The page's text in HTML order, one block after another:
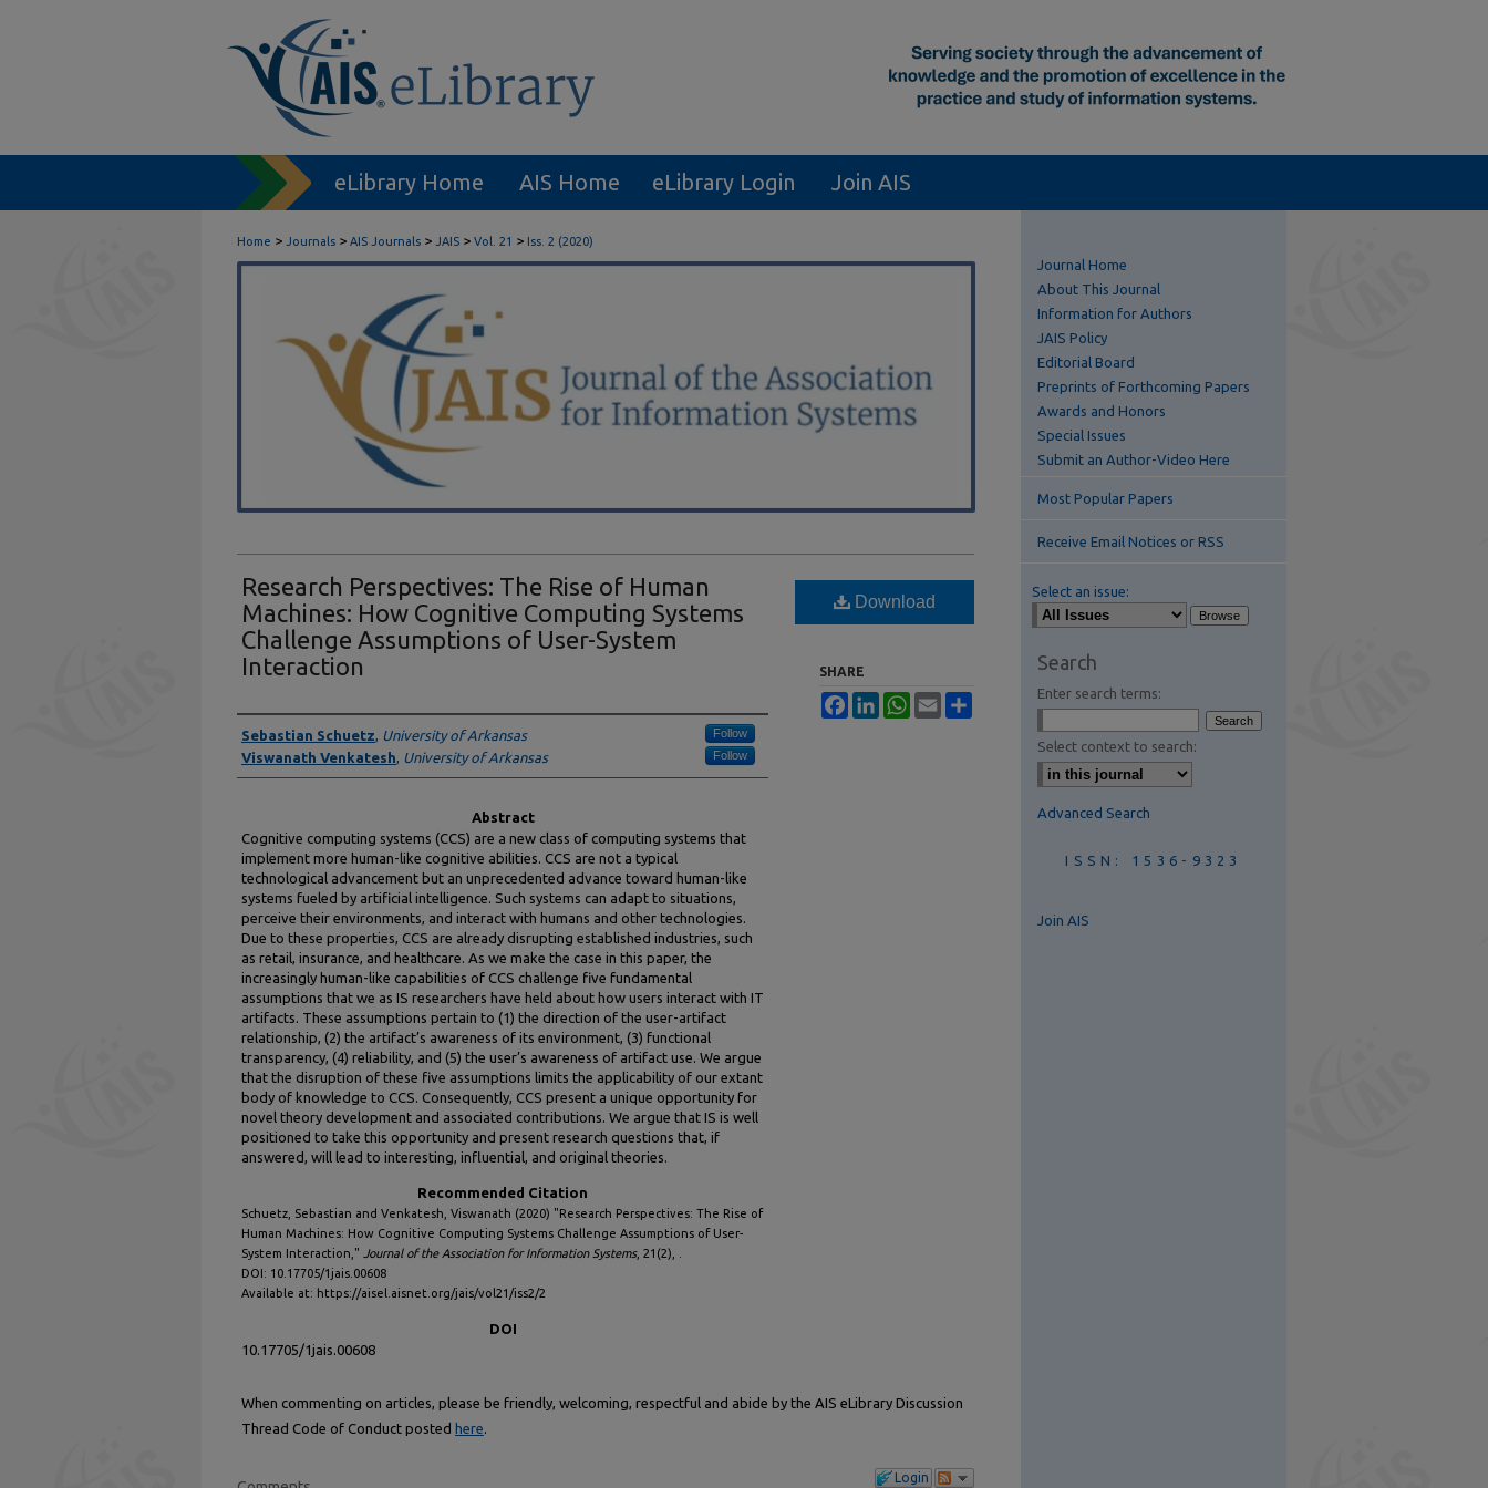
eLibrary Home AIS Home eLibrary Login Join AIS
Home > Journals > AIS Journals > JAIS > Vol. 21 > Iss. 2 (2020)
Research Perspectives: The Rise of Human
Machines: How Cognitive Computing Systems
Challenge Assumptions of User-System
Interaction
Authors
Sebastian Schuetz, University of Arkansas Follow
Viswanath Venkatesh, University of Arkansas Follow
Abstract
Cognitive computing systems (CCS) are a new class of computing systems that
implement more human-like cognitive abilities. CCS are not a typical
technological advancement but an unprecedented advance toward human-like
systems fueled by artificial intelligence. Such systems can adapt to situations,
perceive their environments, and interact with humans and other technologies.
Due to these properties, CCS are already disrupting established industries, such
as retail, insurance, and healthcare. As we make the case in this paper, the
increasingly human-like capabilities of CCS challenge five fundamental
assumptions that we as IS researchers have held about how users interact with IT
artifacts. These assumptions pertain to (1) the direction of the user-artifact
relationship, (2) the artifact’s awareness of its environment, (3) functional
transparency, (4) reliability, and (5) the user’s awareness of artifact use. We argue
that the disruption of these five assumptions limits the applicability of our extant
body of knowledge to CCS. Consequently, CCS present a unique opportunity for
novel theory development and associated contributions. We argue that IS is well
positioned to take this opportunity and present research questions that, if
answered, will lead to interesting, influential, and original theories.
Recommended Citation
Schuetz, Sebastian and Venkatesh, Viswanath (2020) "Research Perspectives: The Rise of
Human Machines: How Cognitive Computing Systems Challenge Assumptions of User-
System Interaction," Journal of the Association for Information Systems, 21(2), .
DOI: 10.17705/1jais.00608
Available at: https://aisel.aisnet.org/jais/vol21/iss2/2
DOI
10.17705/1jais.00608
Download
SHARE
FacebookLinkedInWhatsApp
Email
When commenting on articles, please be friendly, welcoming, respectful and abide by the AIS eLibrary Discussion
Thread Code of Conduct posted here.
Login
Journal Home
About This Journal
Information for Authors
JAIS Policy
Editorial Board
Preprints of Forthcoming Papers
Awards and Honors
Special Issues
Submit an Author-Video Here
Most Popular Papers
Receive Email Notices or RSS
Select an issue:
Search
Enter search terms:
Select context to search:
Advanced Search
ISSN: 1536-9323
Join AIS